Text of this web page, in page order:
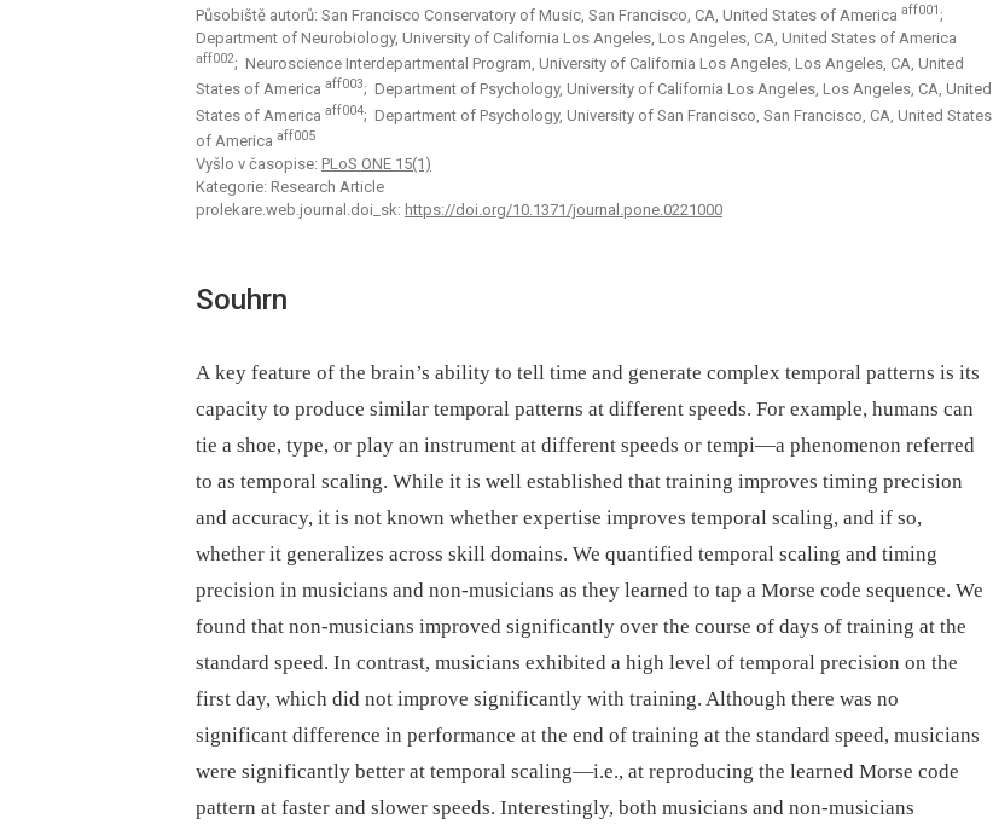
Působiště autorů: San Francisco Conservatory of Music, San Francisco, CA, United States of America aff001;
Department of Neurobiology, University of California Los Angeles, Los Angeles, CA, United States of America
aff002; Neuroscience Interdepartmental Program, University of California Los Angeles, Los Angeles, CA, United
States of America aff003; Department of Psychology, University of California Los Angeles, Los Angeles, CA, United
States of America aff004; Department of Psychology, University of San Francisco, San Francisco, CA, United States
of America aff005
Vyšlo v časopise: PLoS ONE 15(1)
Kategorie: Research Article
prolekare.web.journal.doi_sk: https://doi.org/10.1371/journal.pone.0221000
Souhrn
A key feature of the brain’s ability to tell time and generate complex temporal patterns is its
capacity to produce similar temporal patterns at different speeds. For example, humans can
tie a shoe, type, or play an instrument at different speeds or tempi—a phenomenon referred
to as temporal scaling. While it is well established that training improves timing precision
and accuracy, it is not known whether expertise improves temporal scaling, and if so,
whether it generalizes across skill domains. We quantified temporal scaling and timing
precision in musicians and non-musicians as they learned to tap a Morse code sequence. We
found that non-musicians improved significantly over the course of days of training at the
standard speed. In contrast, musicians exhibited a high level of temporal precision on the
first day, which did not improve significantly with training. Although there was no
significant difference in performance at the end of training at the standard speed, musicians
were significantly better at temporal scaling—i.e., at reproducing the learned Morse code
pattern at faster and slower speeds. Interestingly, both musicians and non-musicians